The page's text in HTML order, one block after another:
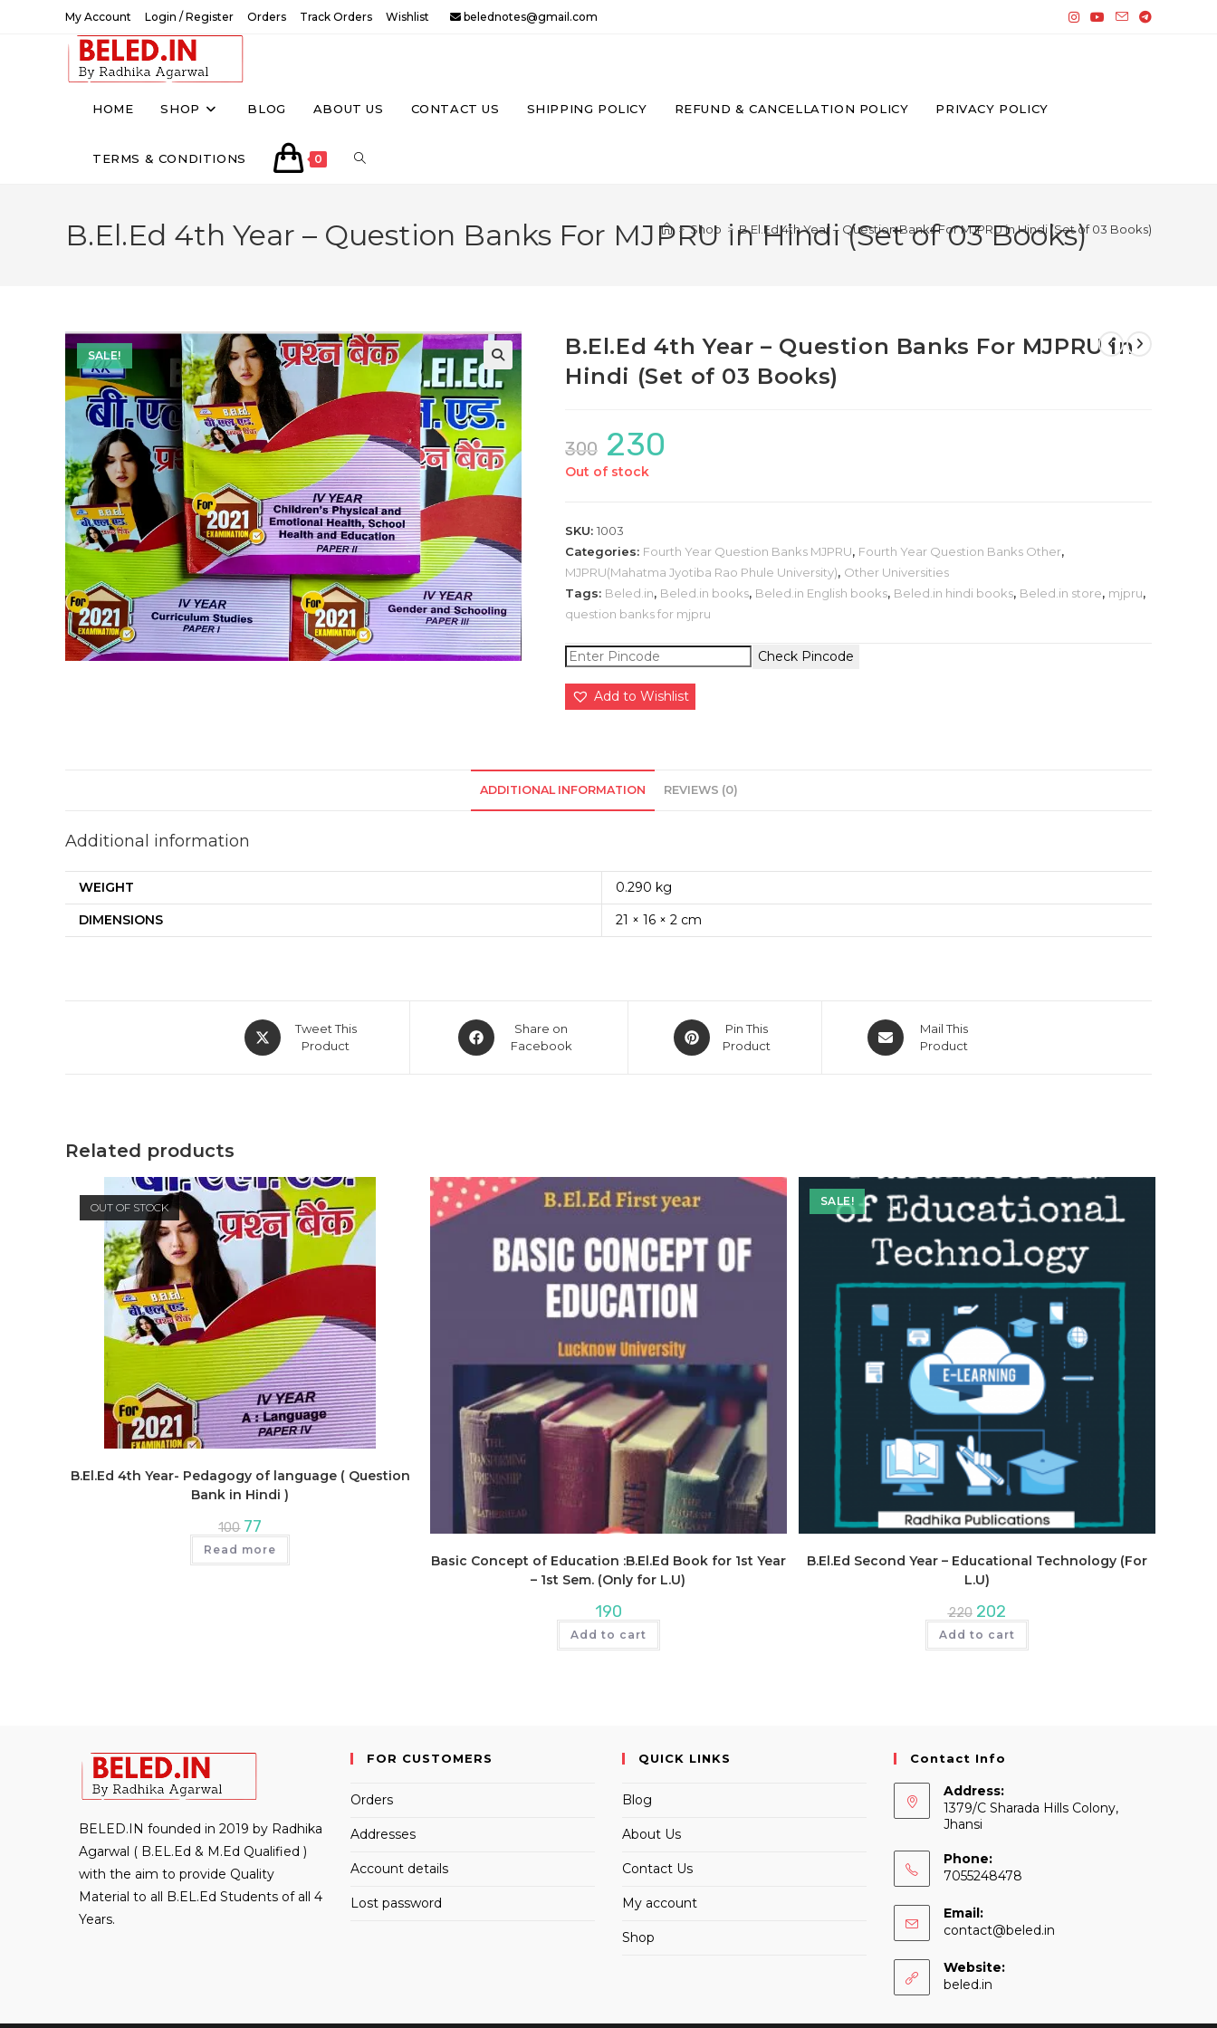
My Account Login / Register Orders Track Orders Wishlist belednotes@gmail.com
HOME SHOP BLOG ABOUT US CONTACT US SHIPPING POLICY REFUND & CANCELLATION POLICY PRIVACY POLICY
TERMS & CONDITIONS 0 TOGGLE
B.El.Ed 4th Year – Question Banks For MJPRU in Hindi (Set of 03 Books)
> Shop > B.El.Ed 4th Year – Question Banks For MJPRU in Hindi (Set of 03 Books)
SALE!
🔍
B.El.Ed 4th Year – Question Banks For MJPRU in
Hindi (Set of 03 Books)
300
Original
price
was:
₹300.
230
Out of stock
SKU: 1003
Categories: Fourth Year Question Banks MJPRU, Fourth Year Question Banks Other,
MJPRU(Mahatma Jyotiba Rao Phule University), Other Universities
Tags: Beled.in, Beled.in books, Beled.in English books, Beled.in hindi books, Beled.in store, mjpru,
question banks for mjpru
Check Pincode
Add to Wishlist
ADDITIONAL INFORMATION REVIEWS (0)
Additional information
WEIGHT
0.290 kg
DIMENSIONS
21 × 16 × 2 cm
Opens
in
Tweet This
Product
Opens
in
Share on
Facebook
Opens
in
Pin This
Product
Opens
in
Mail This
Product
Related products
OUT OF STOCK
B.El.Ed 4th Year- Pedagogy of language ( Question
Bank in Hindi )
100 Original
price
was:
₹100.
77price
is:
₹77.
Read more
Basic Concept of Education :B.El.Ed Book for 1st Year
– 1st Sem. (Only for L.U)
190
Add to cart
SALE!
B.El.Ed Second Year – Educational Technology (For
L.U)
220 Original
price
was:
₹220.
202Current
price
is:
₹202.
Add to cart
BELED.IN founded in 2019 by Radhika
Agarwal ( B.EL.Ed & M.Ed Qualified )
with the aim to provide Quality
Material to all B.EL.Ed Students of all 4
Years.
FOR CUSTOMERS
Orders
Addresses
Account details
Lost password
QUICK LINKS
Blog
About Us
Contact Us
My account
Shop
Contact Info
Address:
1379/C Sharada Hills Colony,
Jhansi
Phone:
7055248478
Email:
contact@beled.in
Website:
beled.in